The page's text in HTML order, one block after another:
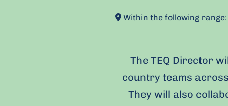
Within the following
The TEQ Director
country teams
They will also